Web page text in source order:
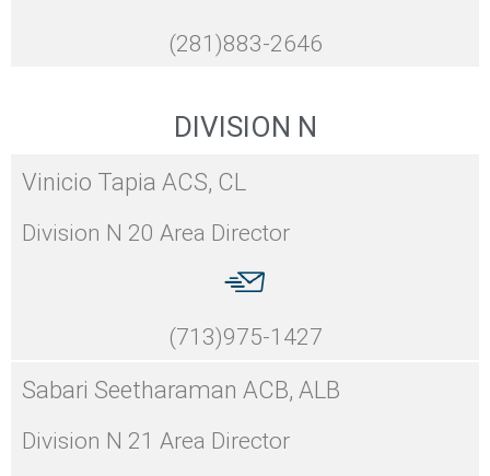
(281)883-2646
DIVISION N
Vinicio Tapia ACS, CL
Division N 20 Area Director
(713)975-1427
Sabari Seetharaman ACB, ALB
Division N 21 Area Director